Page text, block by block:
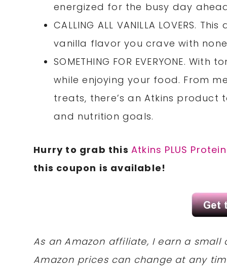
energized for the busy day
CALLING ALL VANILLA LOVERS.
vanilla flavor you crave with
SOMETHING FOR EVERYONE.
while enjoying your food. From
treats, there’s an Atkins product
and nutrition goals.
Hurry to grab thisAtkins PLUS
this coupon is available!
As an Amazon affiliate, I earn a
Amazon prices can change at any